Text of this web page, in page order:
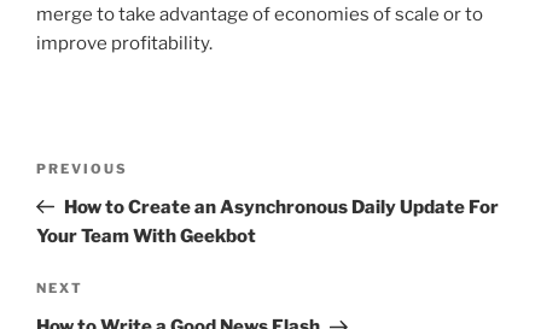
merge to take advantage of economies of scale or to
improve profitability.
Previous
Post
PREVIOUS
How to Create an Asynchronous Daily Update For
Your Team With Geekbot
Next
Post
NEXT